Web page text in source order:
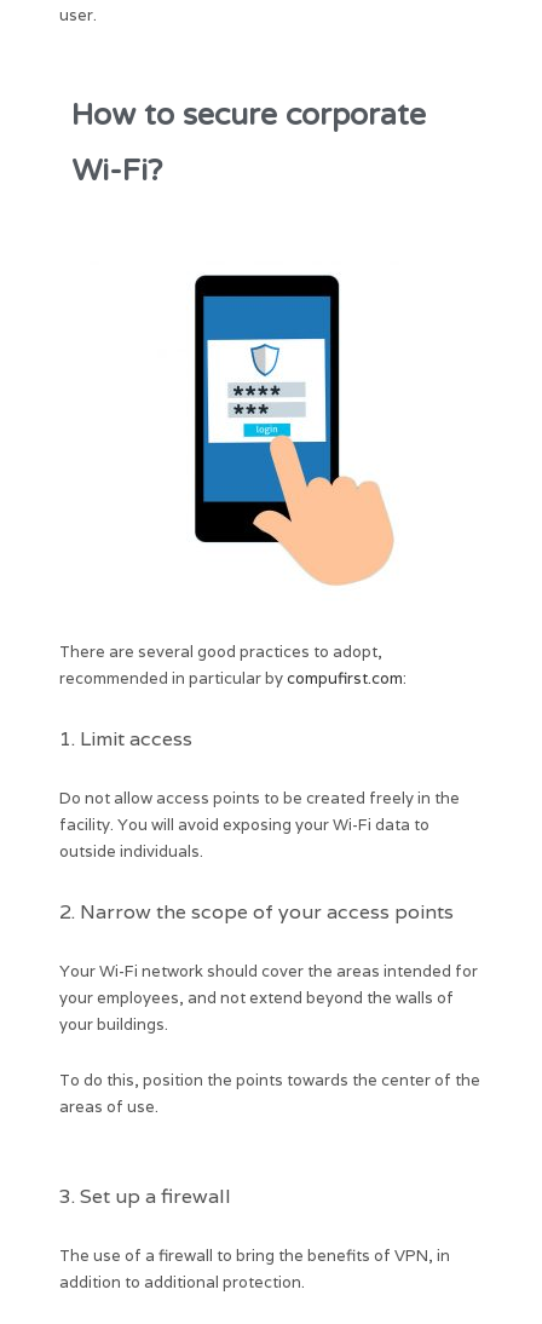
user.
How to secure corporate
Wi-Fi?
There are several good practices to adopt,
recommended in particular bycompufirst.com:
1. Limit access
Do not allow access points to be created freely in the
facility. You will avoid exposing your Wi-Fi data to
outside individuals.
2. Narrow the scope of your access points
Your Wi-Fi network should cover the areas intended for
your employees, and not extend beyond the walls of
your buildings.
To do this, position the points towards the center of the
areas of use.
3. Set up a firewall
The use of a firewall to bring the benefits of VPN, in
addition to additional protection.